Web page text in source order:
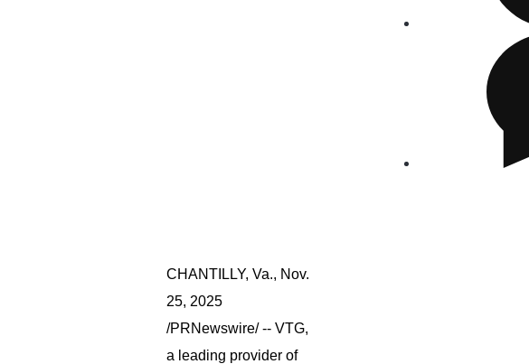
CHANTILLY, Va., Nov.
25, 2025
/PRNewswire/ -- VTG,
a leading provider of